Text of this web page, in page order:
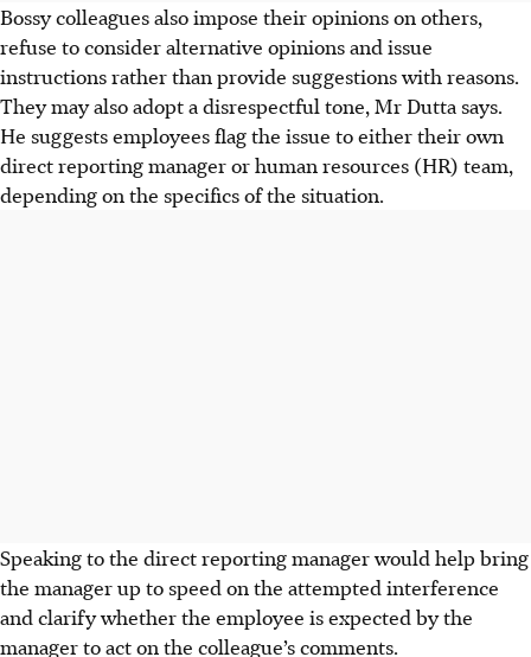
Bossy colleagues also impose their opinions on others,
refuse to consider alternative opinions and issue
instructions rather than provide suggestions with reasons.
They may also adopt a disrespectful tone, Mr Dutta says.
He suggests employees flag the issue to either their own
direct reporting manager or human resources (HR) team,
depending on the specifics of the situation.
Speaking to the direct reporting manager would help bring
the manager up to speed on the attempted interference
and clarify whether the employee is expected by the
manager to act on the colleague’s comments.